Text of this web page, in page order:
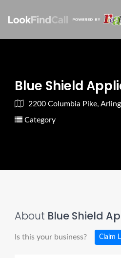
Blue Shield
2200 Columbia Pike,
Category
About Blue Shield
Is this your business? Claim